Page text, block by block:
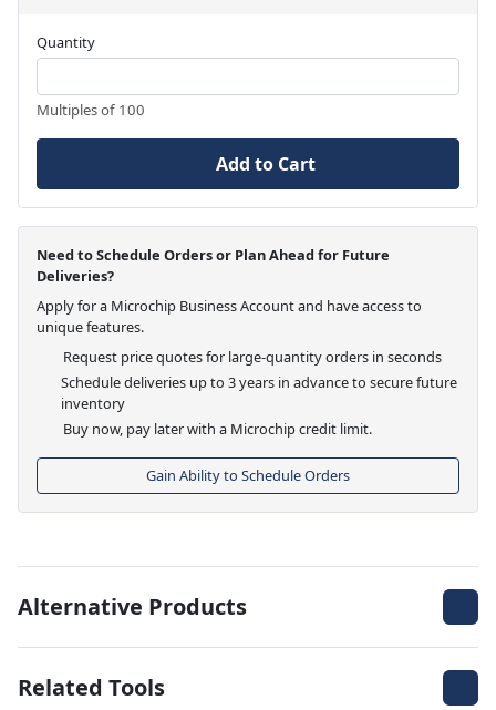
Quantity
Multiples of 100
Add to Cart
Need to Schedule Orders or Plan Ahead for Future
Deliveries?
Apply for a Microchip Business Account and have access to
unique features.
Request price quotes for large-quantity orders in seconds
Schedule deliveries up to 3 years in advance to secure future
inventory
Buy now, pay later with a Microchip credit limit.
Gain Ability to Schedule Orders
Alternative Products
Related Tools